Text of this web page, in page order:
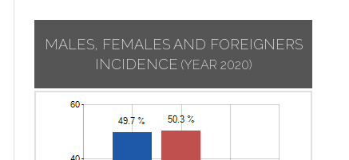
MALES, FEMALES AND FOREIGNERS
INCIDENCE (YEAR 2020)